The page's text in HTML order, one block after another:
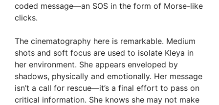
coded message—an SOS in the form of Morse-like
clicks.
The cinematography here is remarkable. Medium
shots and soft focus are used to isolate Kleya in
her environment. She appears enveloped by
shadows, physically and emotionally. Her message
isn’t a call for rescue—it’s a final effort to pass on
critical information. She knows she may not make